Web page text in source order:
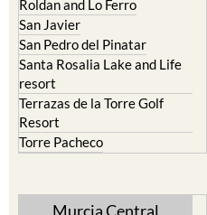
San Pedro del Pinatar
Santa Rosalia Lake and Life
resort
Terrazas de la Torre Golf
Resort
Torre Pacheco
Abanilla